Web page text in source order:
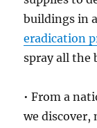
buildings in
eradication
spray all the
• From a
we